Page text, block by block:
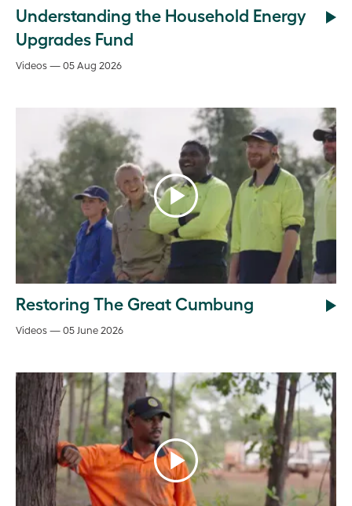
Understanding the Household Energy
Upgrades Fund
Videos — 05 Aug 2026
Restoring The Great Cumbung
Videos — 05 June 2026